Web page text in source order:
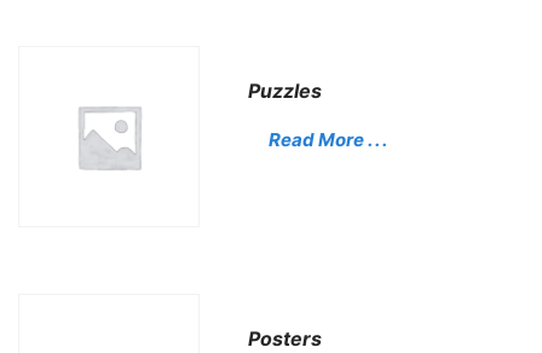
Puzzles
Read More . . .
Posters